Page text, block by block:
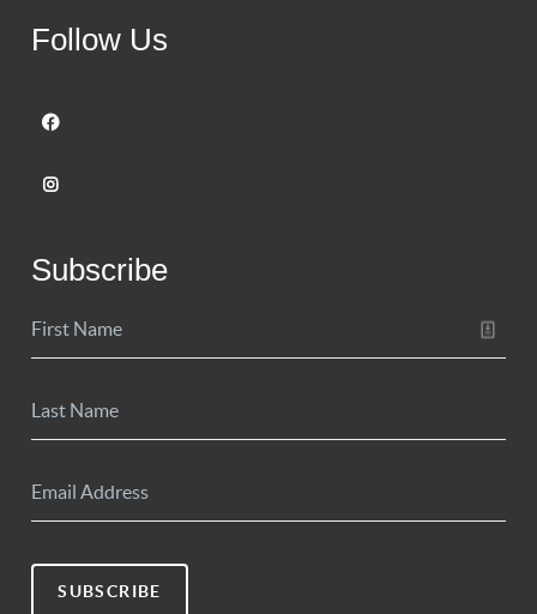
Follow Us
Subscribe
SUBSCRIBE